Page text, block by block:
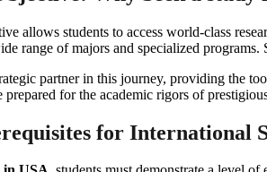
allows students to access world-class
range of majors and specialized programs.
partner in this journey, providing the
prepared for the academic rigors of
for International